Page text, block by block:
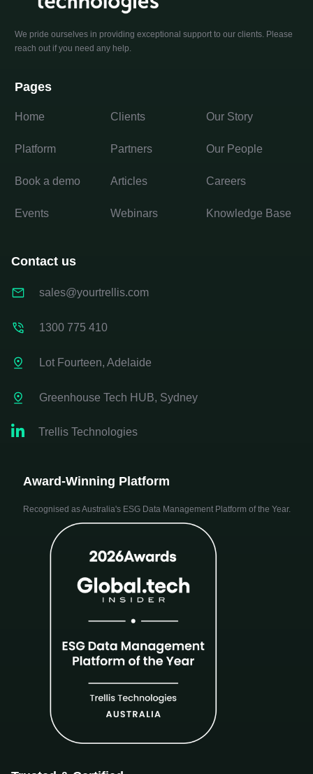
We pride ourselves in providing exceptional support to our clients. Please
reach out if you need any help.
Pages
Home
Platform
Book a demo
Events
Clients
Partners
Articles
Webinars
Our Story
Our People
Careers
Knowledge Base
Contact us
sales@yourtrellis.com
1300 775 410
Lot Fourteen, Adelaide
Greenhouse Tech HUB, Sydney
 Trellis Technologies
Award-Winning Platform
Recognised as Australia's ESG Data Management Platform of the Year.